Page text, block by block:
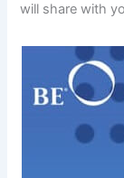
will share with